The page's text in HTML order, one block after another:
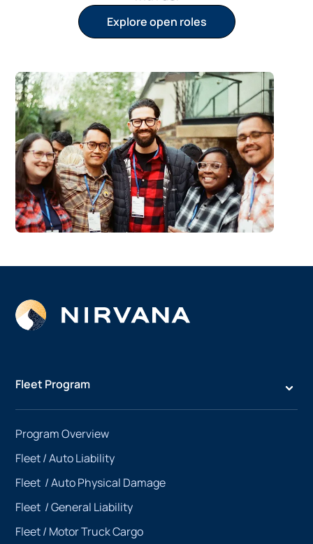
Explore open roles
Fleet Program
Program Overview
Fleet /Auto Liability
Fleet /Auto Physical Damage
Fleet /General Liability
Fleet / Motor Truck Cargo